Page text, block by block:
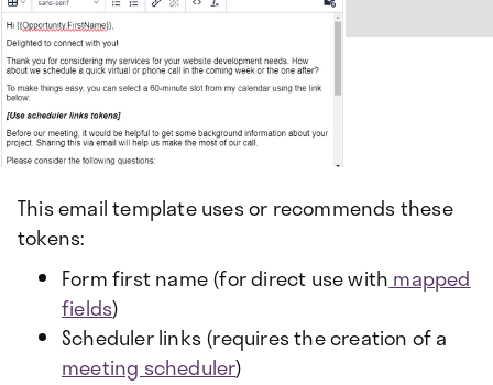
This email template uses or recommends these
tokens:
Form first name (for direct use with mapped
fields)
Scheduler links (requires the creation of a
meeting scheduler)